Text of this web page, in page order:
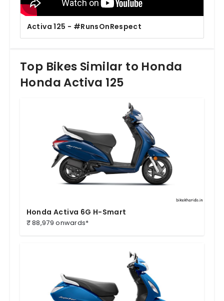
Activa 125 - #RunsOnRespect
Top Bikes Similar to Honda
Honda Activa 125
Honda Activa 6G H-Smart
₹ 88,979 onwards*